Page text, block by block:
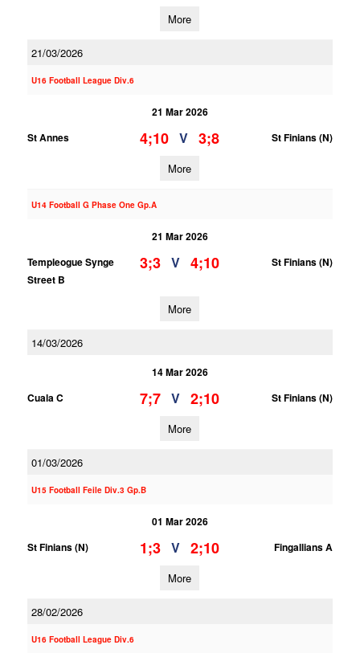
More
21/03/2026
U16 Football League Div.6
21 Mar 2026
St Annes
4;10 V 3;8 St Finians (N)
More
U14 Football G Phase One Gp.A
21 Mar 2026
Templeogue Synge
Street B
3;3 V 4;10 St Finians (N)
More
14/03/2026
14 Mar 2026
Cuala C
7;7 V 2;10 St Finians (N)
More
01/03/2026
U15 Football Feile Div.3 Gp.B
01 Mar 2026
St Finians (N)
1;3 V 2;10 Fingallians A
More
28/02/2026
U16 Football League Div.6